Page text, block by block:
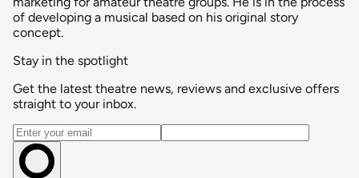
of developing a musical based on his original story
concept.
Stay in the spotlight
Get the latest theatre news, reviews and exclusive offers
straight to your inbox.
Email address